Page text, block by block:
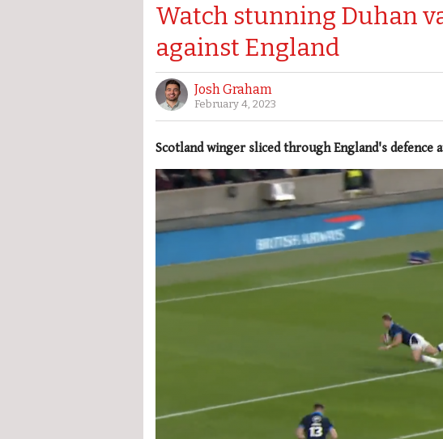
Watch stunning Duhan
against England
Josh Graham
February 4, 2023
Scotland winger sliced through England's defence